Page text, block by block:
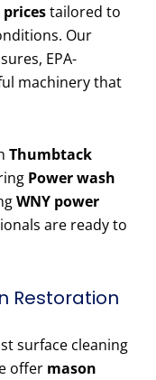
pricestailored to
Our
EPA-
machinery that
Thumbtack
Power wash
WNY power
are ready to
Restoration
surface cleaning
offer mason